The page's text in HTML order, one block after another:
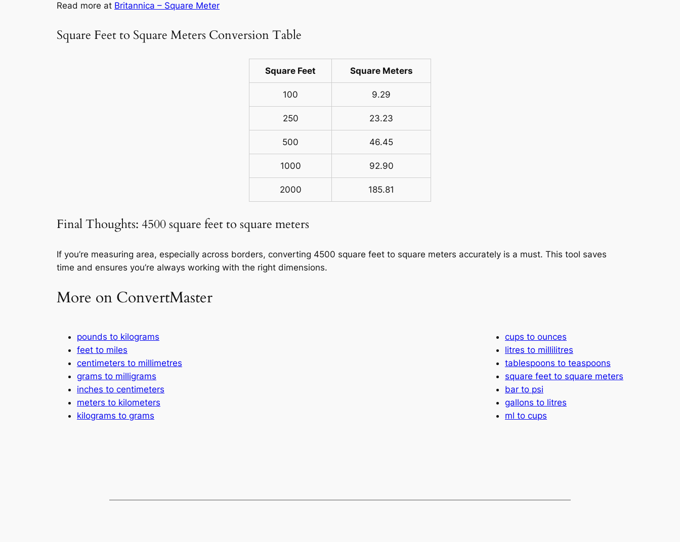
Read more at Britannica – Square Meter
Square Feet to Square Meters Conversion Table
Square Feet Square Meters
100 9.29
250 23.23
500 46.45
1000 92.90
2000 185.81
Final Thoughts: 4500 square feet to square meters
If you’re measuring area, especially across borders, converting 4500 square feet to square meters accurately is a must. This tool saves
time and ensures you’re always working with the right dimensions.
More on ConvertMaster
pounds to kilograms
feet to miles
centimeters to millimetres
grams to milligrams
inches to centimeters
meters to kilometers
kilograms to grams
cups to ounces
litres to millilitres
tablespoons to teaspoons
square feet to square meters
bar to psi
gallons to litres
ml to cups